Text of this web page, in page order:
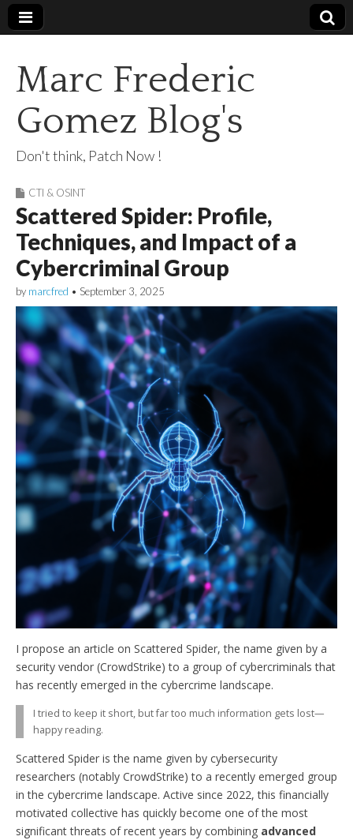
Marc Frederic
Gomez Blog's
Don't think, Patch Now !
CTI & OSINT
Scattered Spider: Profile,
Techniques, and Impact of a
Cybercriminal Group
by marcfred • September 3, 2025
I propose an article on Scattered Spider, the name given by a
security vendor (CrowdStrike) to a group of cybercriminals that
has recently emerged in the cybercrime landscape.
I tried to keep it short, but far too much information gets lost—
happy reading.
Scattered Spider is the name given by cybersecurity
researchers (notably CrowdStrike) to a recently emerged group
in the cybercrime landscape. Active since 2022, this financially
motivated collective has quickly become one of the most
significant threats of recent years by combining advanced